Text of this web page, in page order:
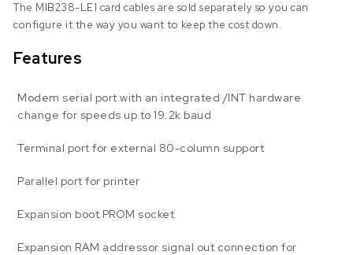
The MIB238-LE1 card cables are sold separately so you can
configure it the way you want to keep the cost down.
Features
Modem serial port with an integrated /INT hardware
change for speeds up to 19.2k baud
Terminal port for external 80-column support
Parallel port for printer
Expansion boot PROM socket
Expansion RAM addressor signal out connection for